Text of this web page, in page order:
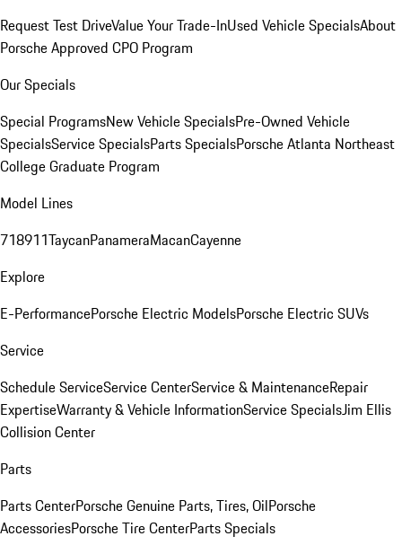
Request Test DriveValue Your Trade-InUsed Vehicle SpecialsAbout
Porsche Approved CPO Program
Our Specials
Special ProgramsNew Vehicle SpecialsPre-Owned Vehicle
SpecialsService SpecialsParts SpecialsPorsche Atlanta Northeast
College Graduate Program
Model Lines
718911TaycanPanameraMacanCayenne
Explore
E-PerformancePorsche Electric ModelsPorsche Electric SUVs
Service
Schedule ServiceService CenterService & MaintenanceRepair
ExpertiseWarranty & Vehicle InformationService SpecialsJim Ellis
Collision Center
Parts
Parts CenterPorsche Genuine Parts, Tires, OilPorsche
AccessoriesPorsche Tire CenterParts Specials